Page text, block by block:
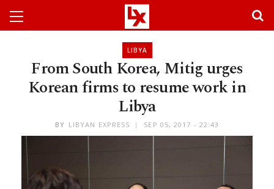
LIBYA
From South Korea, Mitig urges
Korean firms to resume work in
Libya
BY LIBYAN EXPRESS SEP 05, 2017 - 22:43